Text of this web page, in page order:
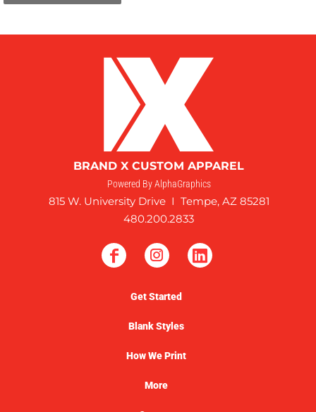
BRAND X CUSTOM APPAREL
Powered By AlphaGraphics
815 W. University Drive I Tempe, AZ 85281
480.200.2833
Get Started
Blank Styles
How We Print
More